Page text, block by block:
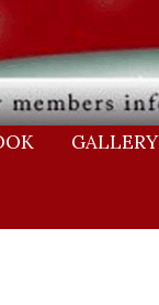
GALLERY